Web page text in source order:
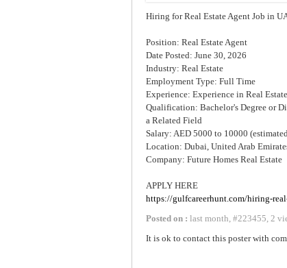
Hiring for Real Estate Agent Job in
Position: Real Estate Agent
Date Posted: June 30, 2026
Industry: Real Estate
Employment Type: Full Time
Experience: Experience in Real
Qualification: Bachelor's Degree or
a Related Field
Salary: AED 5000 to 10000
Location: Dubai, United Arab
Company: Future Homes Real Estate
APPLY HERE
https://gulfcareerhunt.com/hiring-
Posted on : last month #223455 2
It is ok to contact this poster with